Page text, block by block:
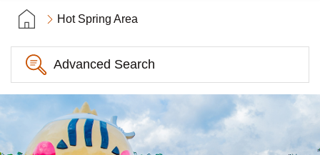
Hot Spring Area
Advanced Search